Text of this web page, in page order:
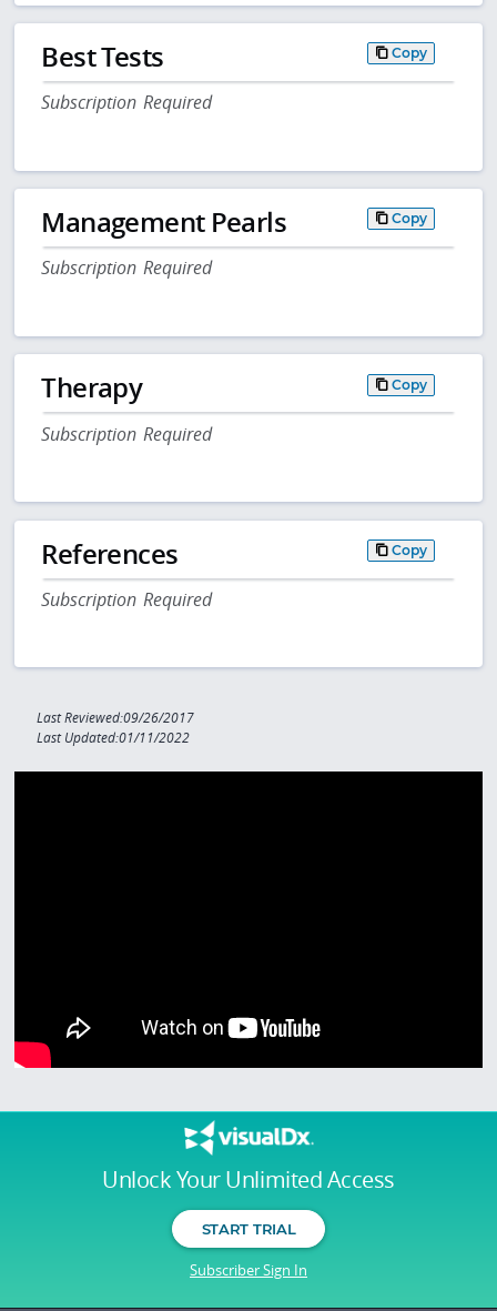
Unlock Your Unlimited Access
START TRIAL
Subscriber Sign In
Best Tests Copy
Subscription Required
Management Pearls Copy
Subscription Required
Therapy Copy
Subscription Required
References Copy
Subscription Required
Last Reviewed:09/26/2017
Last Updated:01/11/2022